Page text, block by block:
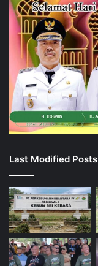
Last Modified Posts